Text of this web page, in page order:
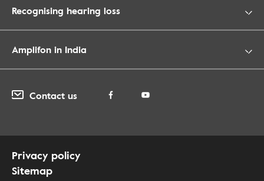
Recognising hearing loss
Amplifon in India
Contact us
Privacy policy
Sitemap